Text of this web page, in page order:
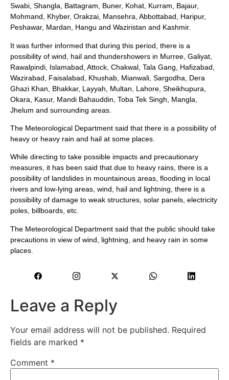
Swabi, Shangla, Battagram, Buner, Kohat, Kurram, Bajaur,
Mohmand, Khyber, Orakzai, Mansehra, Abbottabad, Haripur,
Peshawar, Mardan, Hangu and Waziristan and Kashmir.
It was further informed that during this period, there is a
possibility of wind, hail and thundershowers in Murree, Galiyat,
Rawalpindi, Islamabad, Attock, Chakwal, Tala Gang, Hafizabad,
Wazirabad, Faisalabad, Khushab, Mianwali, Sargodha, Dera
Ghazi Khan, Bhakkar, Layyah, Multan, Lahore, Sheikhupura,
Okara, Kasur, Mandi Bahauddin, Toba Tek Singh, Mangla,
Jhelum and surrounding areas.
The Meteorological Department said that there is a possibility of
heavy or heavy rain and hail at some places.
While directing to take possible impacts and precautionary
measures, it has been said that due to heavy rains, there is a
possibility of landslides in mountainous areas, flooding in local
rivers and low-lying areas, wind, hail and lightning, there is a
possibility of damage to weak structures, solar panels, electricity
poles, billboards, etc.
The Meteorological Department said that the public should take
precautions in view of wind, lightning, and heavy rain in some
places.
Leave a Reply
Your email address will not be published. Required
fields are marked *
Comment *